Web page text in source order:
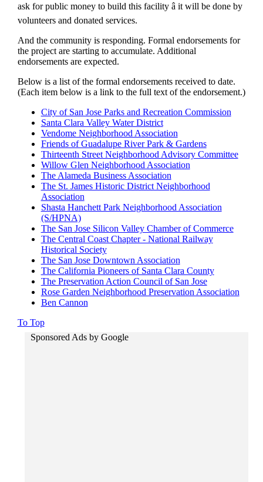
ask for public money to build this facility â it will be done by
volunteers and donated services.
And the community is responding. Formal endorsements for
the project are starting to accumulate. Additional
endorsements are expected.
Below is a list of the formal endorsements received to date.
(Each item below is a link to the full text of the endorsement.)
City of San Jose Parks and Recreation Commission
Santa Clara Valley Water District
Vendome Neighborhood Association
Friends of Guadalupe River Park & Gardens
Thirteenth Street Neighborhood Advisory Committee
Willow Glen Neighborhood Association
The Alameda Business Association
The St. James Historic District Neighborhood
Association
Shasta Hanchett Park Neighborhood Association
(S/HPNA)
The San Jose Silicon Valley Chamber of Commerce
The Central Coast Chapter - National Railway
Historical Society
The San Jose Downtown Association
The California Pioneers of Santa Clara County
The Preservation Action Council of San Jose
Rose Garden Neighborhood Preservation Association
Ben Cannon
To Top
Sponsored Ads by Google